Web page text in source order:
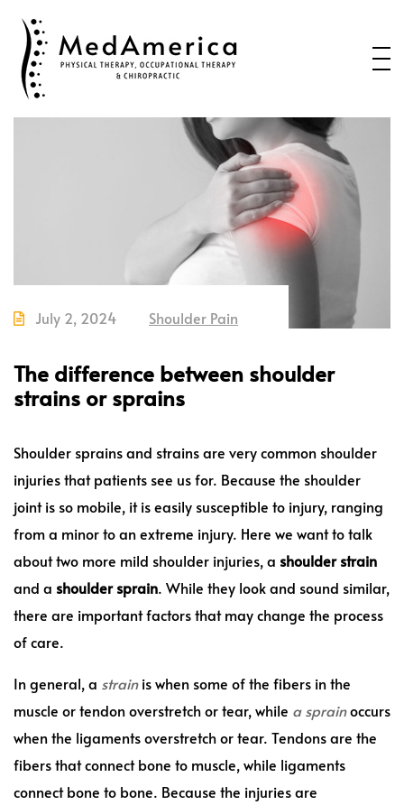
Home
Services
Call or Text us to Schedule an
July 2, 2024 Shoulder Pain
The difference between shoulder
strains or sprains
Shoulder sprains and strains are very common shoulder
injuries that patients see us for. Because the shoulder
joint is so mobile, it is easily susceptible to injury, ranging
from a minor to an extreme injury. Here we want to talk
about two more mild shoulder injuries, a shoulder strain
and a shoulder sprain. While they look and sound similar,
there are important factors that may change the process
of care.
In general, a strainis when some of the fibers in the
muscle or tendon overstretch or tear, while a sprainoccurs
when the ligaments overstretch or tear. Tendons are the
fibers that connect bone to muscle, while ligaments
connect bone to bone. Because the injuries are